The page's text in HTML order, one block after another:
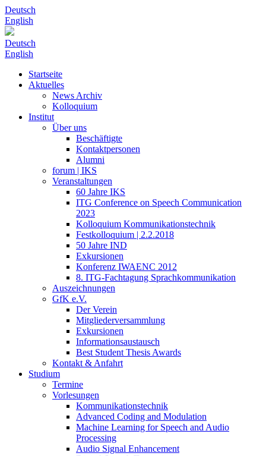
Deutsch
English
Deutsch
English
Startseite
Aktuelles
News Archiv
Kolloquium
Institut
Über uns
Beschäftigte
Kontaktpersonen
Alumni
forum | IKS
Veranstaltungen
60 Jahre IKS
ITG Conference on Speech Communication
2023
Kolloquium Kommunikationstechnik
Festkolloquium | 2.2.2018
50 Jahre IND
Exkursionen
Konferenz IWAENC 2012
8. ITG-Fachtagung Sprachkommunikation
Auszeichnungen
GfK e.V.
Der Verein
Mitgliederversammlung
Exkursionen
Informationsaustausch
Best Student Thesis Awards
Kontakt & Anfahrt
Studium
Termine
Vorlesungen
Kommunikationstechnik
Advanced Coding and Modulation
Machine Learning for Speech and Audio
Processing
Audio Signal Enhancement